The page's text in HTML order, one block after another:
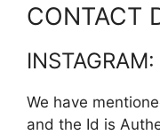
CONTACT
INSTAGRAM:
We have
and the Id is